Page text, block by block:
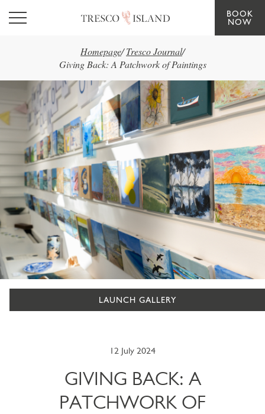
Skip to main content
BOOK
NOW
Homepage/ Tresco Journal/
Giving Back: A Patchwork of Paintings
LAUNCH GALLERY
12 July 2024
GIVING BACK: A
PATCHWORK OF